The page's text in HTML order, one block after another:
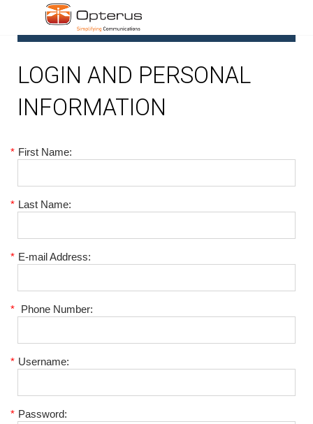
LOGIN AND PERSONAL
INFORMATION
* First Name:
* Last Name:
* E-mail Address:
* Phone Number:
* Username:
* Password: